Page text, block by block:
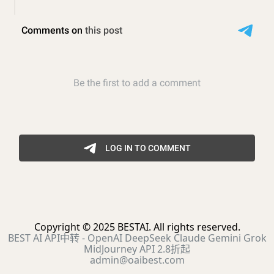
Copyright © 2025 BESTAI. All rights reserved.
BEST AI API中转 - OpenAI DeepSeek Claude Gemini Grok
MidJourney API 2.8折起
admin@oaibest.com